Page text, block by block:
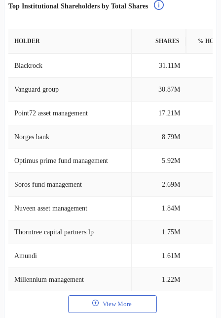
Top Institutional Shareholders by Total Shares
HOLDER SHARES %
Blackrock 31.11M
Vanguard group 30.87M
Point72 asset management 17.21M
Norges bank 8.79M
Optimus prime fund management 5.92M
Soros fund management 2.69M
Nuveen asset management 1.84M
Thorntree capital partners lp 1.75M
Amundi 1.61M
Millennium management 1.22M
View More